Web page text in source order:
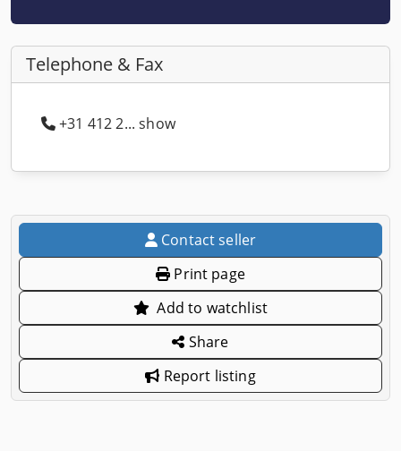
Telephone & Fax
+31 412 2... show
Contact seller
Print page
Add to watchlist
Share
Report listing